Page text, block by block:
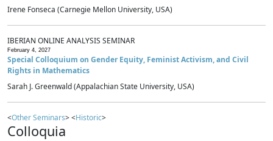
Irene Fonseca (Carnegie Mellon University, USA)
IBERIAN ONLINE ANALYSIS SEMINAR
February 4, 2027
Special Colloquium on Gender Equity, Feminist Activism, and Civil
Rights in Mathematics
Sarah J. Greenwald (Appalachian State University, USA)
<Other Seminars> <Historic>
Colloquia